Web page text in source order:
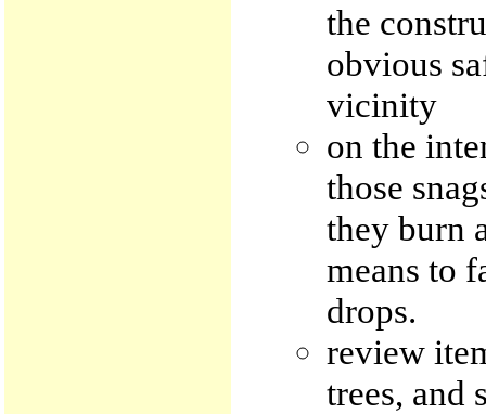
the
obvious
vicinity
on the
those
they burn
means to
drops.
review
trees, and